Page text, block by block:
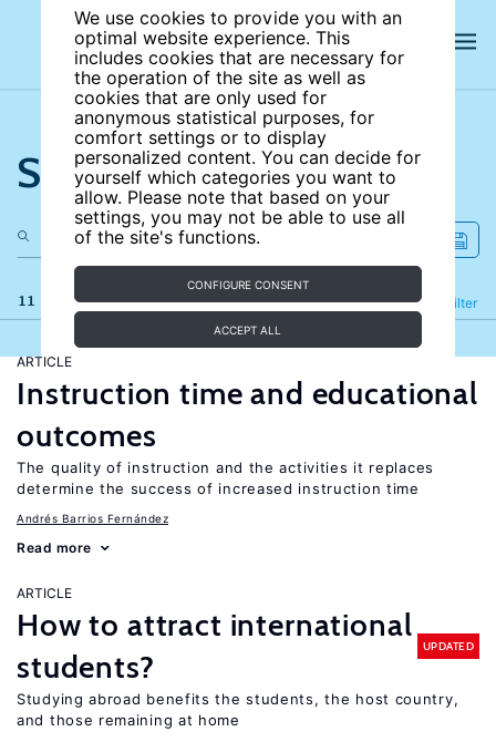
We use cookies to provide you with an
optimal website experience. This
includes cookies that are necessary for
the operation of the site as well as
cookies that are only used for
anonymous statistical purposes, for
comfort settings or to display
personalized content. You can decide for
yourself which categories you want to
allow. Please note that based on your
settings, you may not be able to use all
of the site's functions.
CONFIGURE CONSENT
ACCEPT ALL
Search the site
11 results Filter
Refine
ARTICLE
Instruction time and educational
outcomes
The quality of instruction and the activities it replaces
determine the success of increased instruction time
Andrés Barrios Fernández
Read more
ARTICLE
How to attract international
students?
UPDATED
Studying abroad benefits the students, the host country,
and those remaining at home